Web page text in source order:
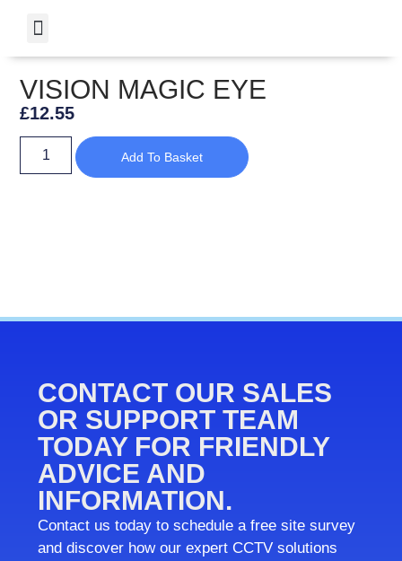
VISION MAGIC EYE
£12.55
Add To Basket
CONTACT OUR SALES
OR SUPPORT TEAM
TODAY FOR FRIENDLY
ADVICE AND
INFORMATION.
Contact us today to schedule a free site survey
and discover how our expert CCTV solutions